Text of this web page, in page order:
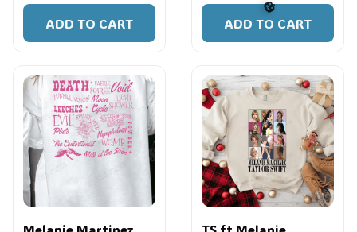
ADD TO CART ADD TO CART
🎃